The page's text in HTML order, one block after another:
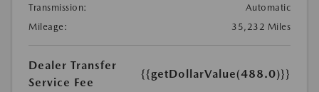
Transmission:
Automatic
Mileage:
35,232 Miles
Dealer Transfer
Service Fee
{{getDollarValue(488.0)}}